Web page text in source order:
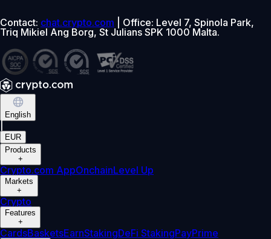
Contact: chat.crypto.com | Office: Level 7, Spinola Park,
Triq Mikiel Ang Borg, St Julians SPK 1000 Malta.
English
EUR
Products
+
Crypto.com AppOnchainLevel Up
Markets
+
Crypto
Features
+
CardsBasketsEarnStakingDeFi StakingPayPrime